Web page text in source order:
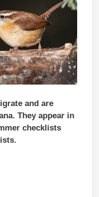
and are
They appear in
checklists